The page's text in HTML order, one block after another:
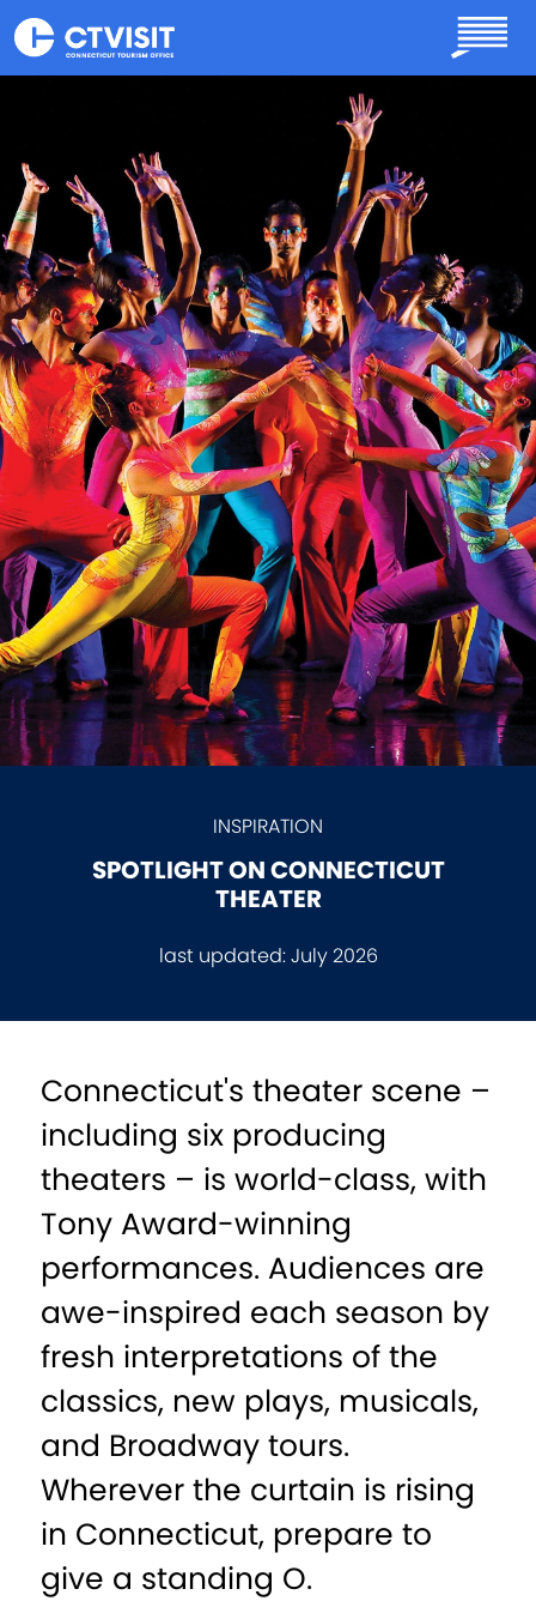
Skip to main content
INSPIRATION
SPOTLIGHT ON CONNECTICUT
THEATER
last updated:July 2026
Connecticut's theater scene –
including six producing
theaters – is world-class, with
Tony Award-winning
performances. Audiences are
awe-inspired each season by
fresh interpretations of the
classics, new plays, musicals,
and Broadway tours.
Wherever the curtain is rising
in Connecticut, prepare to
give a standing O.